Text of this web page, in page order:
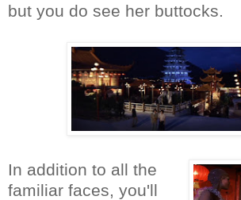
but you do see her buttocks.
In addition to all the
familiar faces, you'll